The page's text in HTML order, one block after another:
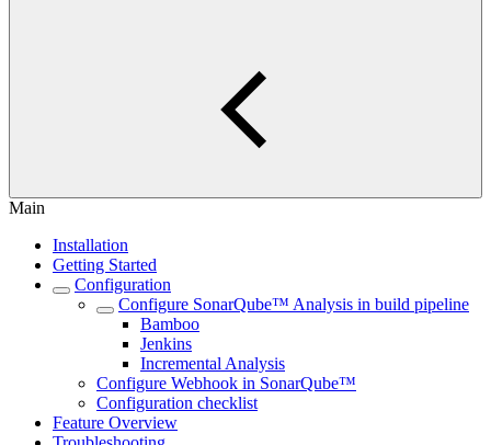
Main
Installation
Getting Started
Configuration
Configure SonarQube™ Analysis in build pipeline
Bamboo
Jenkins
Incremental Analysis
Configure Webhook in SonarQube™
Configuration checklist
Feature Overview